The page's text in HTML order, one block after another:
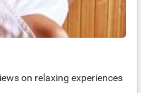
on relaxing experiences